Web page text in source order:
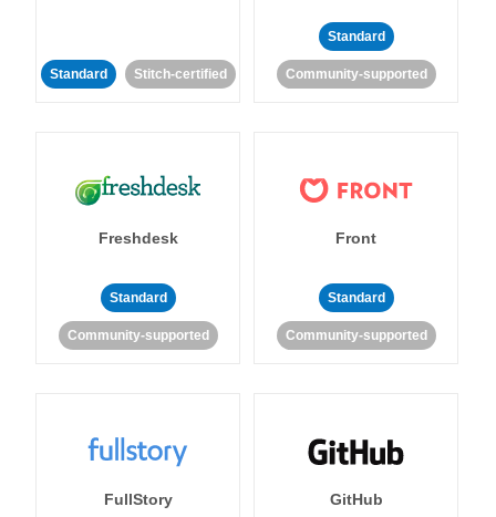
Standard Stitch-certified
Standard
Community-supported
Freshdesk
Standard
Community-supported
Front
Standard
Community-supported
FullStory GitHub